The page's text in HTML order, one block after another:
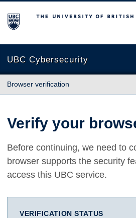
The University of British Columbia
UBC Cybersecurity
Browser verification
Verify your
Before continuing, we need to
browser supports the security
access this UBC service.
VERIFICATION STATUS